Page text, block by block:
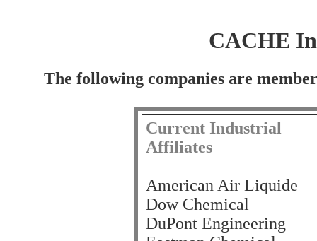
CACHE
The following companies are
Current Industrial
Affiliates
American Air Liquide
Dow Chemical
DuPont Engineering